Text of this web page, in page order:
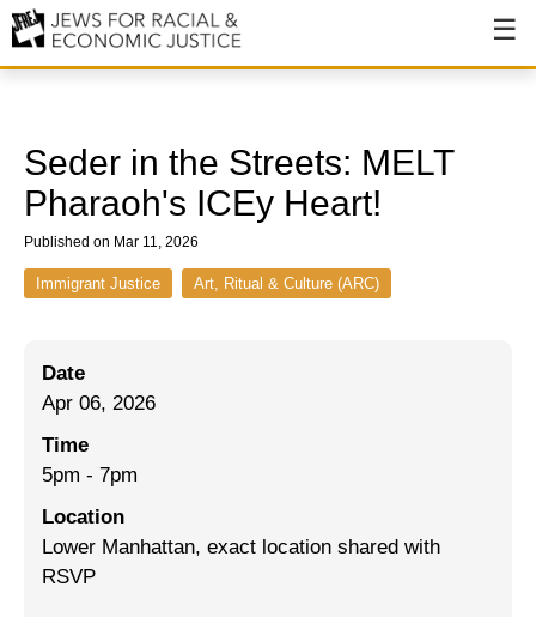
Our History
Values & Principles
Hiring
Issues
End Deportations
Tax the Rich for Care
Jewish Left Electoral Power
Seder in the Streets: MELT
Pharaoh's ICEy Heart!
Published on Mar 11, 2026
Immigrant Justice Art, Ritual & Culture (ARC)
Date
Apr 06, 2026
Time
5pm - 7pm
Location
Lower Manhattan, exact location shared with
RSVP